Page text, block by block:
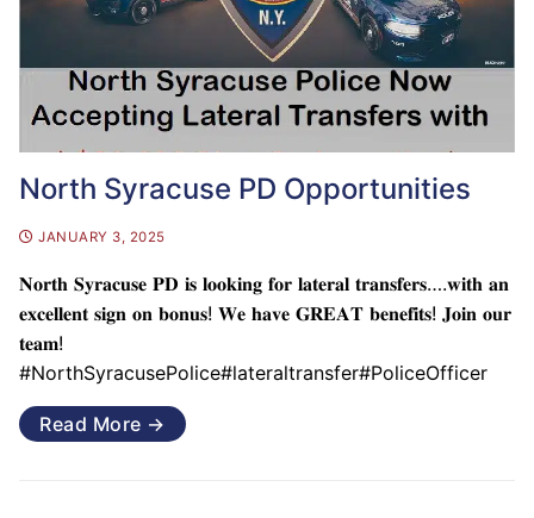
North Syracuse PD Opportunities
JANUARY 3, 2025
𝐍𝐨𝐫𝐭𝐡 𝐒𝐲𝐫𝐚𝐜𝐮𝐬𝐞 𝐏𝐃 𝐢𝐬 𝐥𝐨𝐨𝐤𝐢𝐧𝐠 𝐟𝐨𝐫 𝐥𝐚𝐭𝐞𝐫𝐚𝐥 𝐭𝐫𝐚𝐧𝐬𝐟𝐞𝐫𝐬….𝐰𝐢𝐭𝐡 𝐚𝐧
𝐞𝐱𝐜𝐞𝐥𝐥𝐞𝐧𝐭 𝐬𝐢𝐠𝐧 𝐨𝐧 𝐛𝐨𝐧𝐮𝐬! 𝐖𝐞 𝐡𝐚𝐯𝐞 𝐆𝐑𝐄𝐀𝐓 𝐛𝐞𝐧𝐞𝐟𝐢𝐭𝐬! 𝐉𝐨𝐢𝐧 𝐨𝐮𝐫
𝐭𝐞𝐚𝐦!
#NorthSyracusePolice#lateraltransfer#PoliceOfficer
Read More →